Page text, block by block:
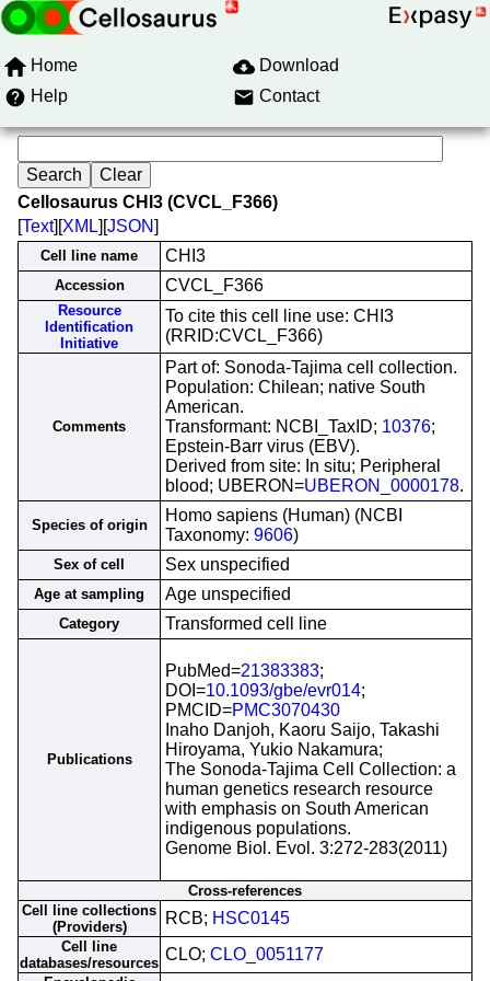
Home
Download
Help
Contact
Cellosaurus CHI3 (CVCL_F366)
[Text][XML][JSON]
Cell line name CHI3
Accession CVCL_F366
Resource
Identification
Initiative
To cite this cell line use: CHI3
(RRID:CVCL_F366)
Comments
Part of: Sonoda-Tajima cell collection.
Population: Chilean; native South
American.
Transformant: NCBI_TaxID; 10376;
Epstein-Barr virus (EBV).
Derived from site: In situ; Peripheral
blood; UBERON=UBERON_0000178.
Species of origin
Homo sapiens (Human) (NCBI
Taxonomy: 9606)
Sex of cell Sex unspecified
Age at sampling Age unspecified
Category Transformed cell line
Publications
PubMed=21383383;
DOI=10.1093/gbe/evr014;
PMCID=PMC3070430
Inaho Danjoh, Kaoru Saijo, Takashi
Hiroyama, Yukio Nakamura;
The Sonoda-Tajima Cell Collection: a
human genetics research resource
with emphasis on South American
indigenous populations.
Genome Biol. Evol. 3:272-283(2011)
Cross-references
Cell line collections
(Providers)
RCB; HSC0145
Cell line
databases/resources CLO; CLO_0051177